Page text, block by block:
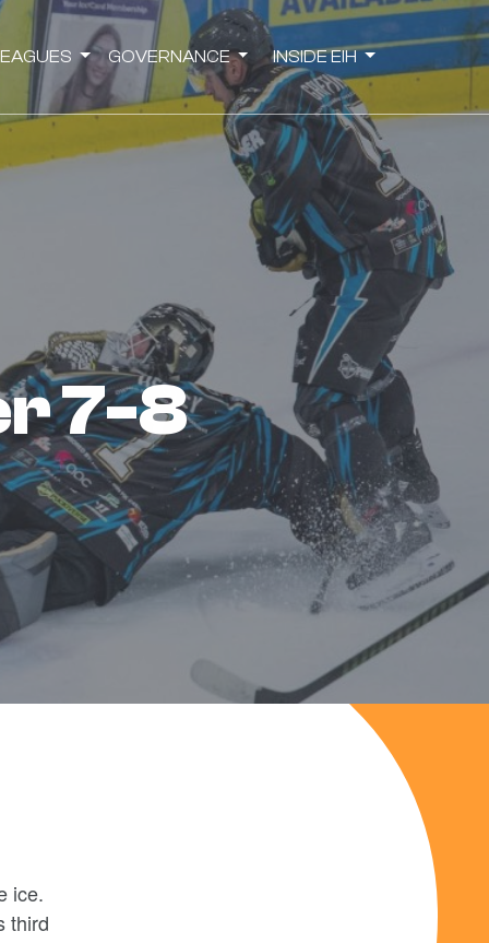
GOVERNANCE INSIDE EIH
7-8
ice.
third